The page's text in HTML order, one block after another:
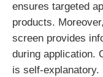
ensures targeted
products.
screen provides
during application.
is self-explanatory.